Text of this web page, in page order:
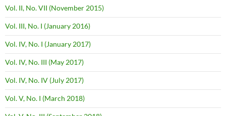
Vol. II, No. VII (November 2015)
Vol. III, No. I (January 2016)
Vol. IV, No. I (January 2017)
Vol. IV, No. III (May 2017)
Vol. IV, No. IV (July 2017)
Vol. V, No. I (March 2018)